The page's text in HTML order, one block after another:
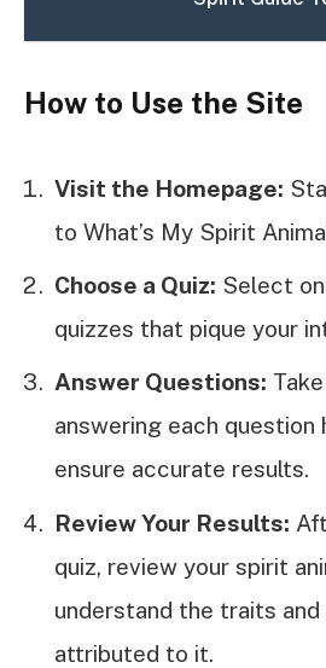
How to Use the Site
Visit the Homepage:
to What’s My Spirit
Choose a Quiz: Select
quizzes that pique your
Answer Questions:
answering each question
ensure accurate results.
Review Your Results:
quiz, review your spirit
understand the traits and
attributed to it.